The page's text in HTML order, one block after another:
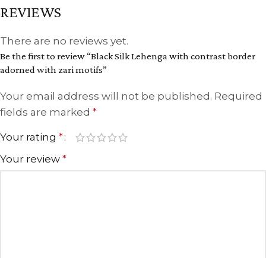
REVIEWS
There are no reviews yet.
Be the first to review “Black Silk Lehenga with contrast border
adorned with zari motifs”
Your email address will not be published. Required
fields are marked *
Your rating *
Your review *